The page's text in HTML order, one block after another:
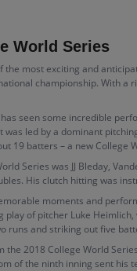
World Series
the most exciting and
championship. With
seen some incredible
led by a dominant
19 batters – a new
Series was JJ Bleday,
His clutch hitting was
moments and
play of pitcher Luke
runs and striking out five
2018 College World
of the ninth inning sent his